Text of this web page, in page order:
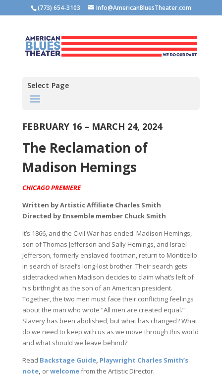
(773) 654-3103 Info@AmericanBluesTheater.com
Select Page
FEBRUARY 16 – MARCH 24, 2024
The Reclamation of
Madison Hemings
CHICAGO PREMIERE
Written byArtistic Affiliate Charles Smith
Directed by Ensemble member Chuck Smith
It’s 1866, and the Civil War has ended. Madison Hemings,
son of Thomas Jefferson and Sally Hemings, and Israel
Jefferson, formerly enslaved footman, return to Monticello
in search of Israel’s long-lost brother. Their search gets
sidetracked when Madison decides to claim what’s left of
his birthright as the son of an American president.
Together, the two men must face their conflicting feelings
about the man who wrote “All men are created equal.”
Slavery has been abolished, but what has changed? What
do we need to keep with us as we move through this world
and what should we leave behind?
Read Backstage Guide, Playwright Charles Smith’s
note, orwelcomefrom the Artistic Director.